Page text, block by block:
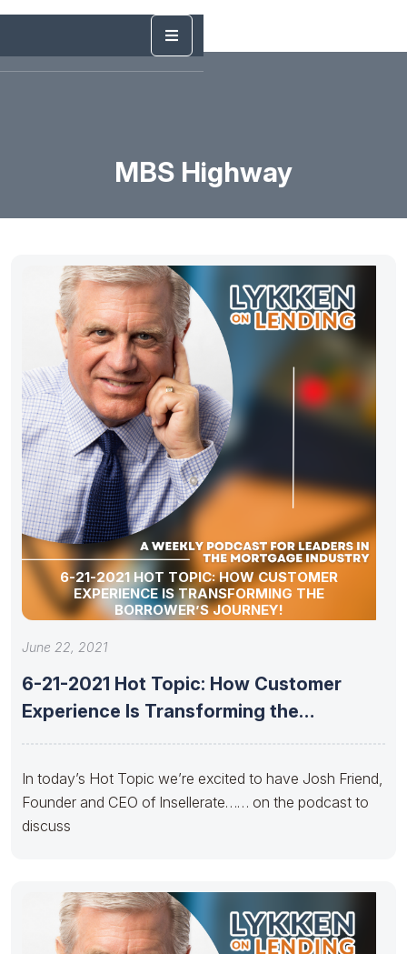
MBS Highway
6-21-2021 HOT TOPIC: HOW CUSTOMER
EXPERIENCE IS TRANSFORMING THE
BORROWER’S JOURNEY!
June 22, 2021
6-21-2021 Hot Topic: How Customer
Experience Is Transforming the
In today’s Hot Topic we’re excited to have Josh Friend,
Founder and CEO of Insellerate…… on the podcast to
discuss